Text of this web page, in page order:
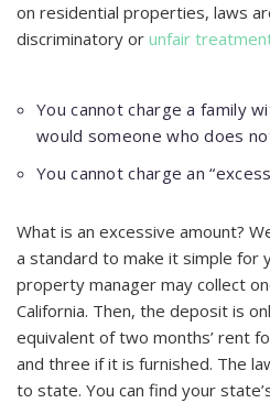
on residential properties, laws
discriminatory or unfair
You cannot charge a family
would someone who does
You cannot charge an
What is an excessive amount?
a standard to make it simple for
property manager may collect
California. Then, the deposit is
equivalent of two months’ rent
and three if it is furnished. The
to state. You can find your